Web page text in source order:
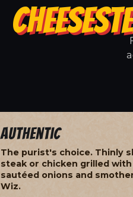
Authentic
The purist's choice. Thinly
steak or chicken grilled with
sautéed onions and
Wiz.